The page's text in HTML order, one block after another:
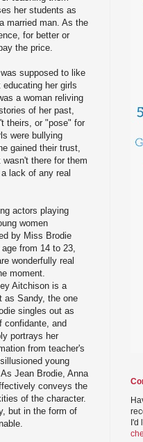
her students as
married man. As the
for better or
the price.
supposed to like
her girls
a woman reliving
of her past,
theirs, or "pose" for
were bullying
gained their trust,
there for them
lack of any real
actors playing
women
by Miss Brodie
from 14 to 23,
wonderfully real
moment.
Aitchison is a
as Sandy, the one
singles out as
confidante, and
portrays her
from teacher's
young
Jean Brodie, Anna
conveys the
of the character.
but in the form of
I'd